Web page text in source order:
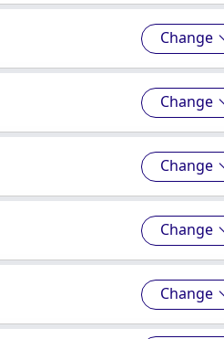
Change
Change
Change
Change
Change